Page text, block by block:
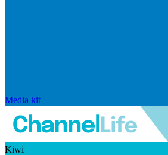
Media kit
Kiwi